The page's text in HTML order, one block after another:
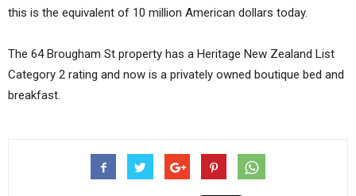
this is the equivalent of 10 million American dollars today.
The 64 Brougham St property has a Heritage New Zealand List
Category 2 rating and now is a privately owned boutique bed and
breakfast.